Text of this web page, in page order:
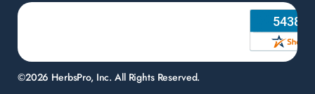
©2026 HerbsPro, Inc. All Rights Reserved.